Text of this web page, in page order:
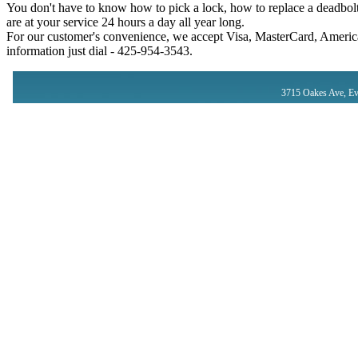
You don't have to know how to pick a lock, how to replace a
are at your service 24 hours a day all year long.
For our customer's convenience, we accept Visa, MasterCard,
information just dial - ‪425-954-3543‬.
3715 Oakes Ave,